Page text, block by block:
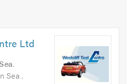
Ltd
.
Sea .